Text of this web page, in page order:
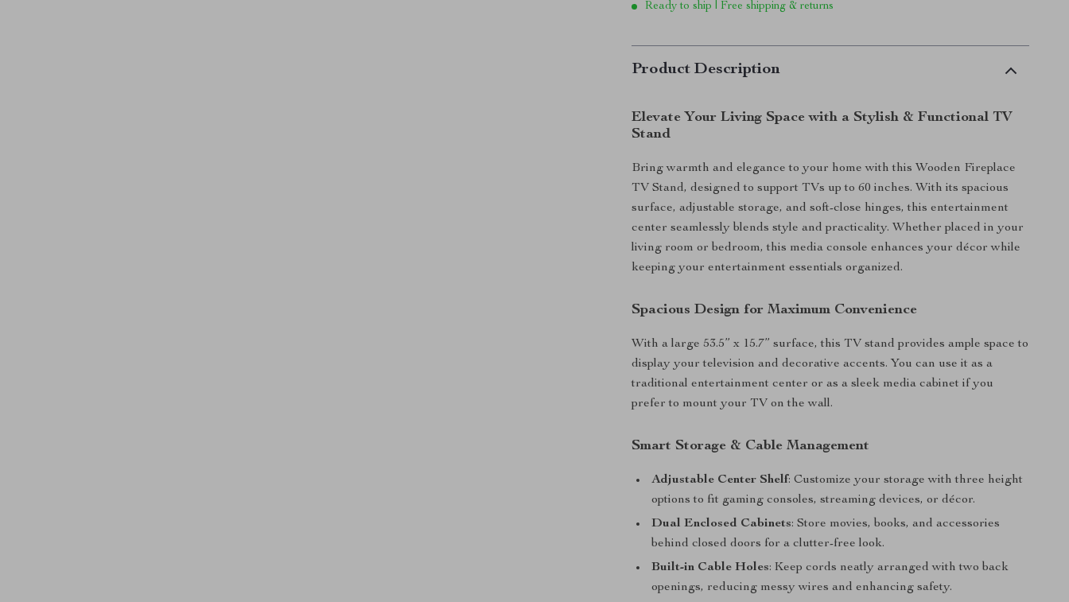
Ready to ship | Free shipping & returns
Product Description
Elevate Your Living Space with a Stylish & Functional TV
Stand
Bring warmth and elegance to your home with this Wooden Fireplace
TV Stand, designed to support TVs up to 60 inches. With its spacious
surface, adjustable storage, and soft-close hinges, this entertainment
center seamlessly blends style and practicality. Whether placed in your
living room or bedroom, this media console enhances your décor while
keeping your entertainment essentials organized.
Spacious Design for Maximum Convenience
With a large 53.5” x 15.7” surface, this TV stand provides ample space to
display your television and decorative accents. You can use it as a
traditional entertainment center or as a sleek media cabinet if you
prefer to mount your TV on the wall.
Smart Storage & Cable Management
Adjustable Center Shelf: Customize your storage with three height
options to fit gaming consoles, streaming devices, or décor.
Dual Enclosed Cabinets: Store movies, books, and accessories
behind closed doors for a clutter-free look.
Built-in Cable Holes: Keep cords neatly arranged with two back
openings, reducing messy wires and enhancing safety.